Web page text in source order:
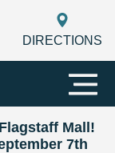
Mall!
7th
DIRECTIONS